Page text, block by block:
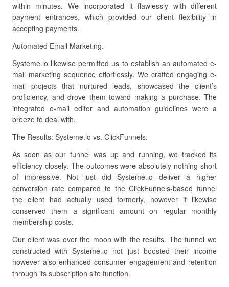
within minutes. We incorporated it flawlessly with different
payment entrances, which provided our client flexibility in
accepting payments.
Automated Email Marketing.
Systeme.io likewise permitted us to establish an automated e-
mail marketing sequence effortlessly. We crafted engaging e-
mail projects that nurtured leads, showcased the client’s
proficiency, and drove them toward making a purchase. The
integrated e-mail editor and automation guidelines were a
breeze to deal with.
The Results: Systeme.io vs. ClickFunnels.
As soon as our funnel was up and running, we tracked its
efficiency closely. The outcomes were absolutely nothing short
of impressive. Not just did Systeme.io deliver a higher
conversion rate compared to the ClickFunnels-based funnel
the client had actually used formerly, however it likewise
conserved them a significant amount on regular monthly
membership costs.
Our client was over the moon with the results. The funnel we
constructed with Systeme.io not just boosted their income
however also enhanced consumer engagement and retention
through its subscription site function.